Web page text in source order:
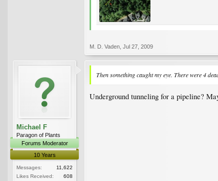
M. D. Vaden Jul 27, 2009
Michael F
Paragon of Plants
Forums Moderator
10 Years
Messages:
11,622
Likes Received:
608
Then something caught my eye. There were 4
Underground tunneling for a pipeline?